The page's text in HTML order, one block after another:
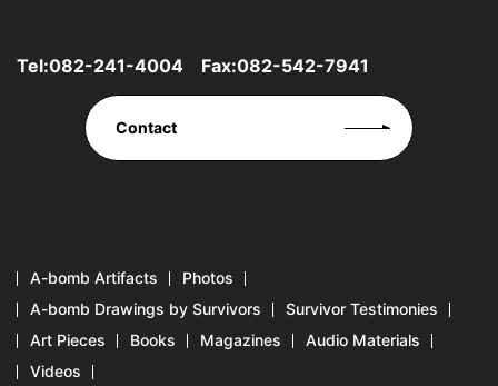
Tel:082-241-4004 Fax:082-542-7941
Contact
A-bomb Artifacts
Photos
A-bomb Drawings by Survivors
Survivor Testimonies
Art Pieces
Books Magazines
Audio Materials
Videos